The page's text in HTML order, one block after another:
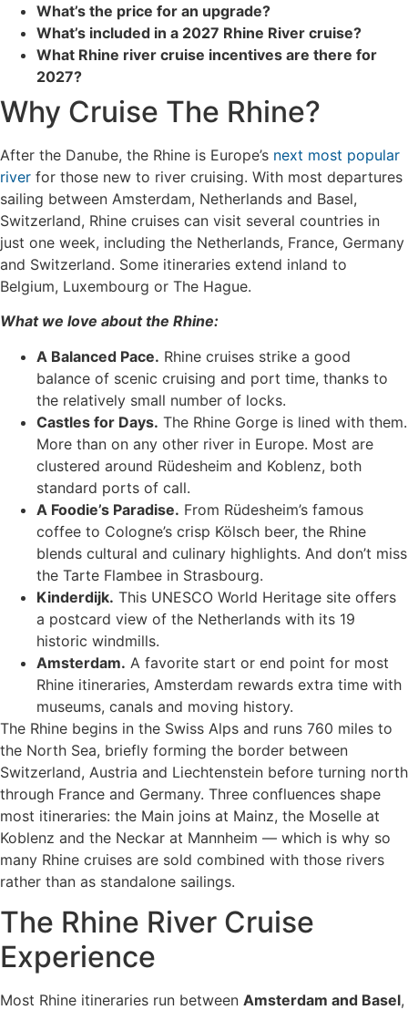
What’s the price for an upgrade?
What’s included in a 2027 Rhine River cruise?
What Rhine river cruise incentives are there for
2027?
Why Cruise The Rhine?
After the Danube, the Rhine is Europe’s next most popular
river for those new to river cruising. With most departures
sailing between Amsterdam, Netherlands and Basel,
Switzerland, Rhine cruises can visit several countries in
just one week, including the Netherlands, France, Germany
and Switzerland. Some itineraries extend inland to
Belgium, Luxembourg or The Hague.
What we love about the Rhine:
A Balanced Pace. Rhine cruises strike a good
balance of scenic cruising and port time, thanks to
the relatively small number of locks.
Castles for Days. The Rhine Gorge is lined with them.
More than on any other river in Europe. Most are
clustered around Rüdesheim and Koblenz, both
standard ports of call.
A Foodie’s Paradise. From Rüdesheim’s famous
coffee to Cologne’s crisp Kölsch beer, the Rhine
blends cultural and culinary highlights. And don’t miss
the Tarte Flambee in Strasbourg.
Kinderdijk. This UNESCO World Heritage site offers
a postcard view of the Netherlands with its 19
historic windmills.
Amsterdam. A favorite start or end point for most
Rhine itineraries, Amsterdam rewards extra time with
museums, canals and moving history.
The Rhine begins in the Swiss Alps and runs 760 miles to
the North Sea, briefly forming the border between
Switzerland, Austria and Liechtenstein before turning north
through France and Germany. Three confluences shape
most itineraries: the Main joins at Mainz, the Moselle at
Koblenz and the Neckar at Mannheim — which is why so
many Rhine cruises are sold combined with those rivers
rather than as standalone sailings.
The Rhine River Cruise
Experience
Most Rhine itineraries run between Amsterdam and Basel,